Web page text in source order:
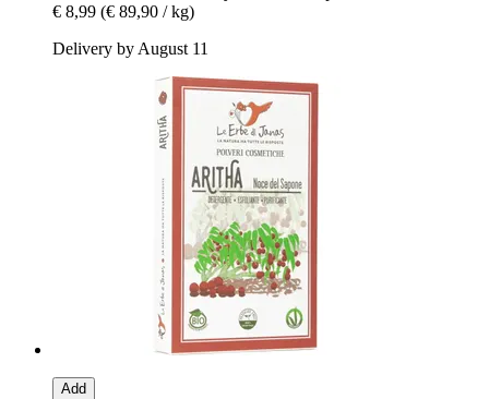
€ 8,99 (€ 89,90 / kg)
Delivery by August 11
Add